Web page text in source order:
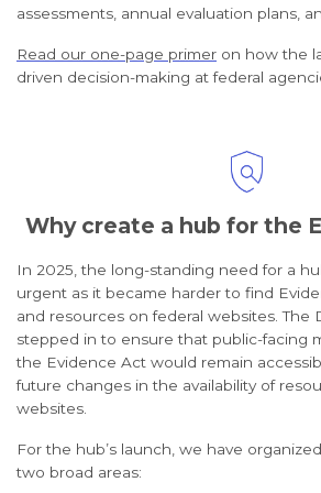
assessments, annual evaluation plans,
Read our one-page primer on how the
driven decision-making at federal
Why create a hub for the
In 2025, the long-standing need for a
urgent as it became harder to find
and resources on federal websites. The
stepped in to ensure that public-facing
the Evidence Act would remain
future changes in the availability of
websites.
For the hub’s launch, we have
two broad areas: